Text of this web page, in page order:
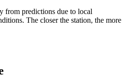
from predictions due to local
The closer the station, the more